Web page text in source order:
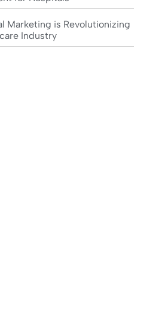
Marketing is Revolutionizing
Industry